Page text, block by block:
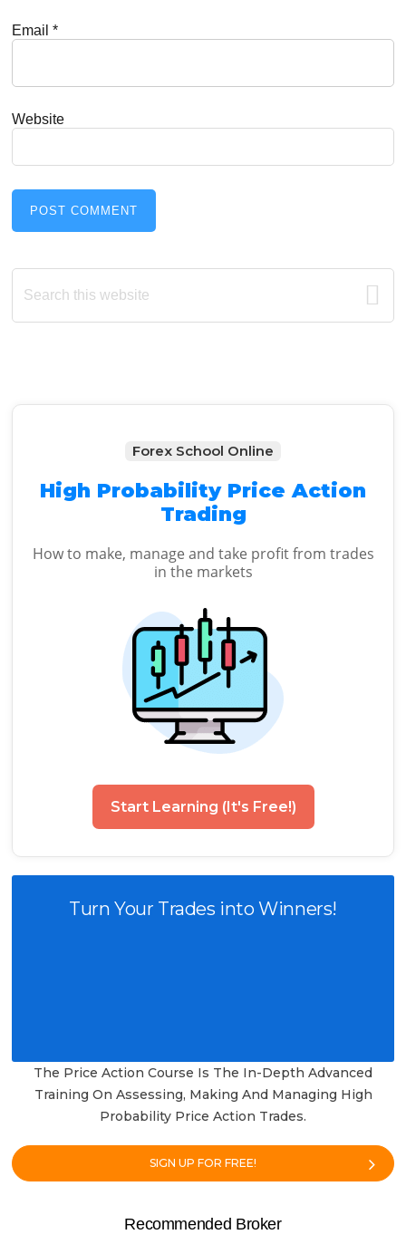
Email*
Website
Primary
Sidebar
Search
this
Forex School Online
High Probability Price Action
Trading
How to make, manage and take profit from trades
in the markets
Start Learning (It's Free!)
Turn Your Trades into Winners!
The Price Action Course Is The In-Depth Advanced
Training On Assessing, Making And Managing High
Probability Price Action Trades.
SIGN UP FOR FREE!
Recommended Broker